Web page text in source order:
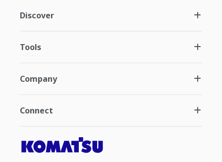
Discover
Tools
Company
Connect